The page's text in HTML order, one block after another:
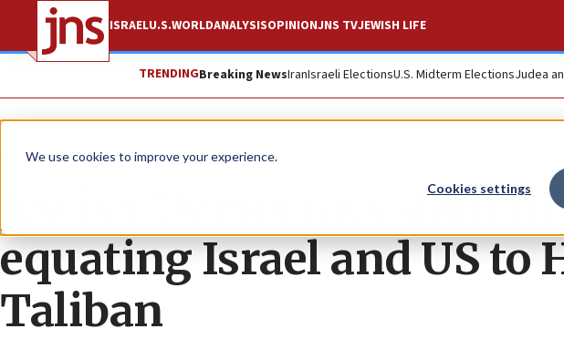
We use cookies to improve your experience.
Cookies settings
ISRAELU.S.WORLDANALYSISOPINIONJNS TVJEWISH LIFE
TRENDINGBreaking NewsIranIsraeli ElectionsU.S. Midterm ElectionsJudea
News Israel News
Jewish Democrats slam
equating Israel and US to
Taliban